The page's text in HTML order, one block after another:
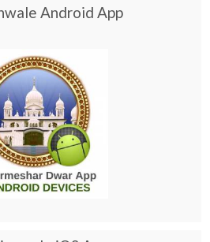
Android App